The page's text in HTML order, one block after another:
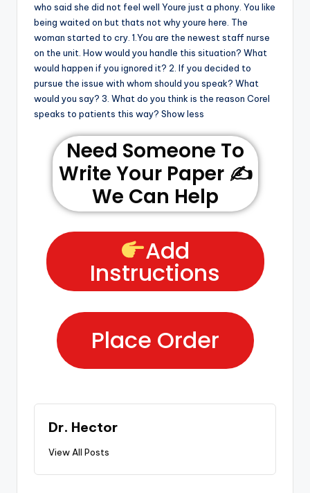
who said she did not feel well Youre just a phony. You like
being waited on but thats not why youre here. The
woman started to cry. 1.You are the newest staff nurse
on the unit. How would you handle this situation? What
would happen if you ignored it? 2. If you decided to
pursue the issue with whom should you speak? What
would you say? 3. What do you think is the reason Corel
speaks to patients this way? Show less
Need Someone To
Write Your Paper ✍️
We Can Help
Add
Instructions
Place Order
Dr. Hector
View All Posts